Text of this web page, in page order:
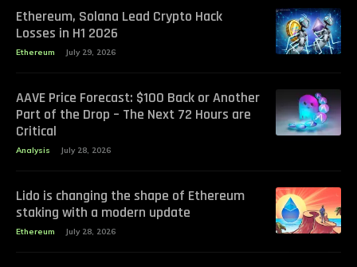
Ethereum, Solana Lead Crypto Hack
Losses in H1 2026
Ethereum July 29, 2026
AAVE Price Forecast: $100 Back or Another
Part of the Drop – The Next 72 Hours are
Critical
Analysis July 28, 2026
Lido is changing the shape of Ethereum
staking with a modern update
Ethereum July 28, 2026